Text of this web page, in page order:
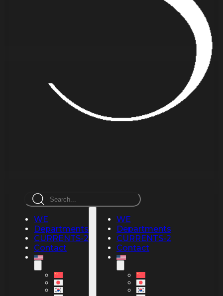
Search
WE
Departments
CURRENTS-2
Contact
WE
Departments
CURRENTS-2
Contact